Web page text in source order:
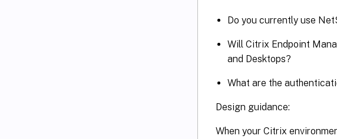
Do you currently use
Will Citrix Endpoint
and Desktops?
What are the
Design guidance:
When your Citrix